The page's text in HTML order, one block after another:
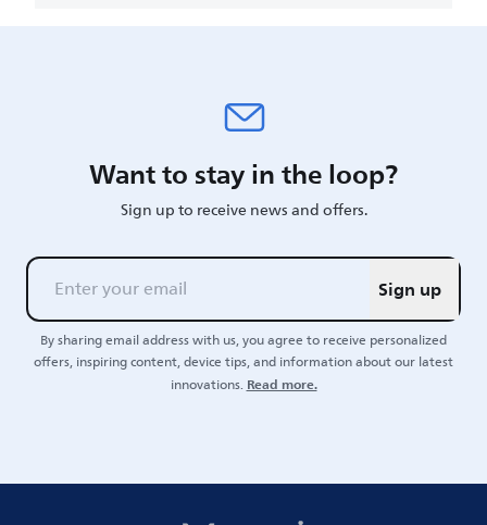
Want to stay in the loop?
Sign up to receive news and offers.
Sign up
By sharing email address with us, you agree to receive personalized
offers, inspiring content, device tips, and information about our latest
innovations.Read more.